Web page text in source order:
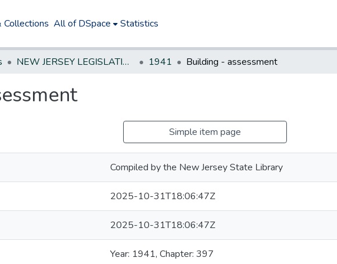
Collections All of DSpace Statistics
NEW JERSEY LEGISLATIVE HISTORIES 1941 Building - assessment
Simple item page
Compiled by the New Jersey State Library
2025-10-31T18:06:47Z
2025-10-31T18:06:47Z
Year: 1941, Chapter: 397